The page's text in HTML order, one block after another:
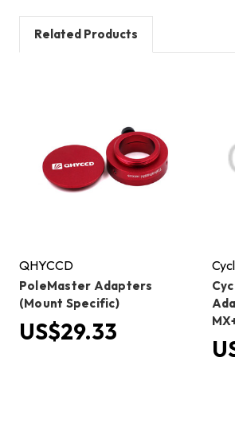
Related Products
QHYCCD
PoleMaster Adapters
(Mount Specific)
US$29.33